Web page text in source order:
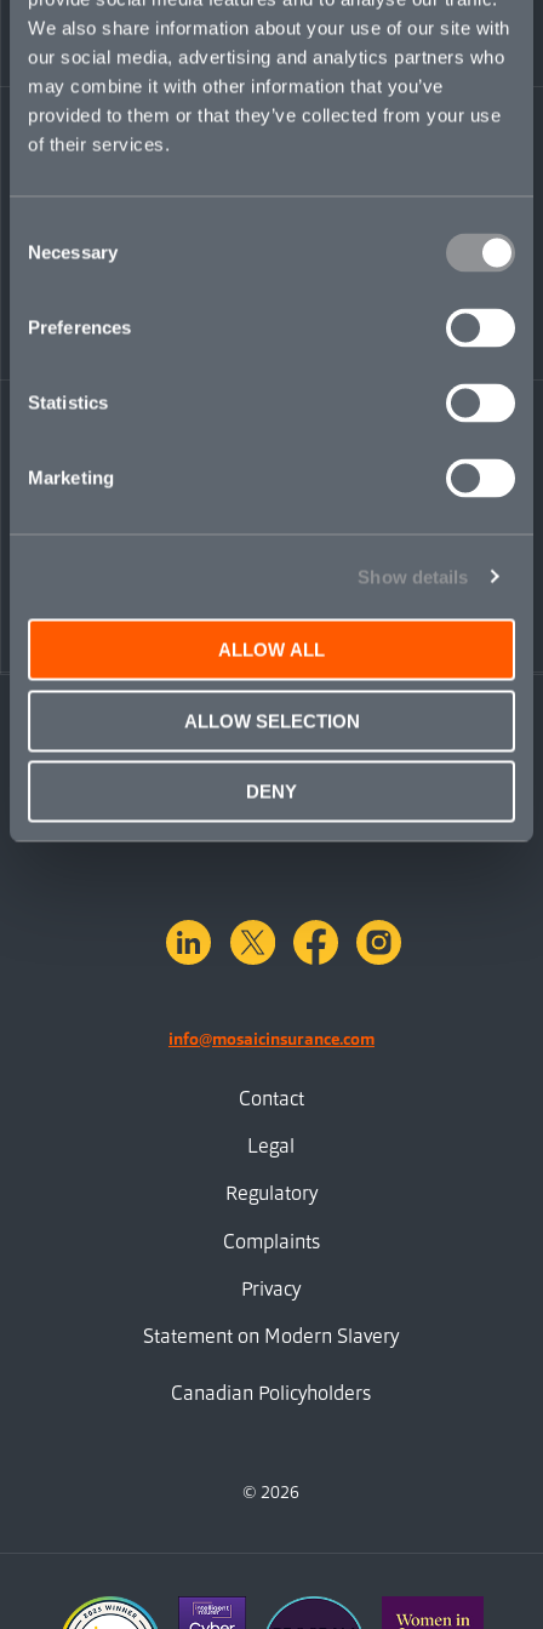
We also share information about your use of our site with
our social media, advertising and analytics partners who
may combine it with other information that you’ve
provided to them or that they’ve collected from your use
of their services.
Selection
Necessary
Preferences
Statistics
Marketing
Show details
ALLOW ALL
ALLOW SELECTION
DENY
maddie.dry@mosaicinsurance.com
+44 (0)7385 475 900
LinkedIn
PEOPLE
linkedinX.com facebook
info@mosaicinsurance.com
Contact
Legal
Regulatory
Complaints
Privacy
Statement on Modern Slavery
Canadian Policyholders
© 2026